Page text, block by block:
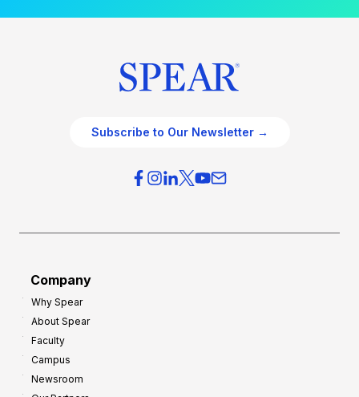
Subscribe to Our Newsletter →
Company
Why Spear
About Spear
Faculty
Campus
Newsroom